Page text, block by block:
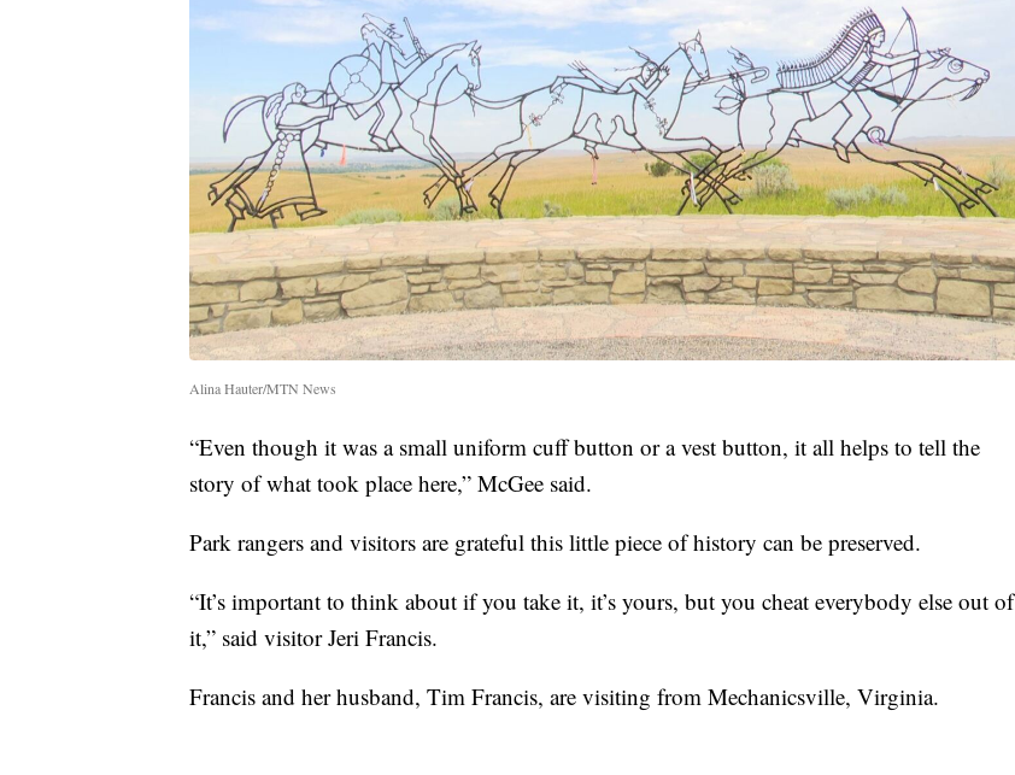
Alina Hauter/MTN News
“Even though it was a small uniform cuff button or a vest button, it all helps to tell the
story of what took place here,” McGee said.
Park rangers and visitors are grateful this little piece of history can be preserved.
“It’s important to think about if you take it, it’s yours, but you cheat everybody else out of
it,” said visitor Jeri Francis.
Francis and her husband, Tim Francis, are visiting from Mechanicsville, Virginia.